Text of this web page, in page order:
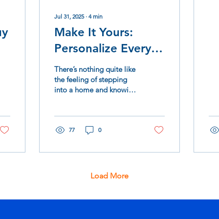
Jul 31, 2025∙ 4 min
Make It Yours:
Personalize Every
Detail of Your New
Westwind Home
There’s nothing quite like
the feeling of stepping
into a home and knowing
77 0
Load More